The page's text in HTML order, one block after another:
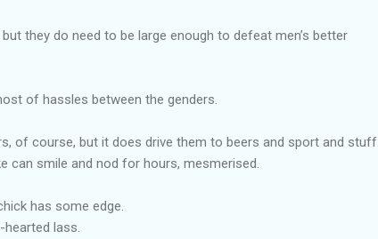
they do need to be large enough to defeat men’s better
of hassles between the genders.
of course, but it does drive them to beers and sport and stuff.
can smile and nod for hours, mesmerised.
has some edge.
lass.